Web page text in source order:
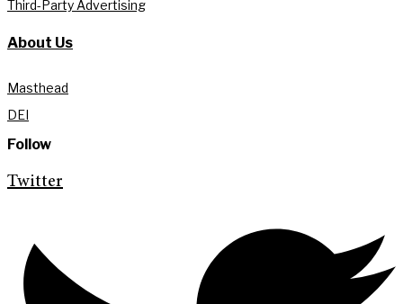
Third-Party Advertising
About Us
Masthead
DEI
Follow
Twitter